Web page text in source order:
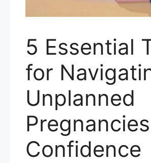
5 Essential
for
Unplanned
Confidence